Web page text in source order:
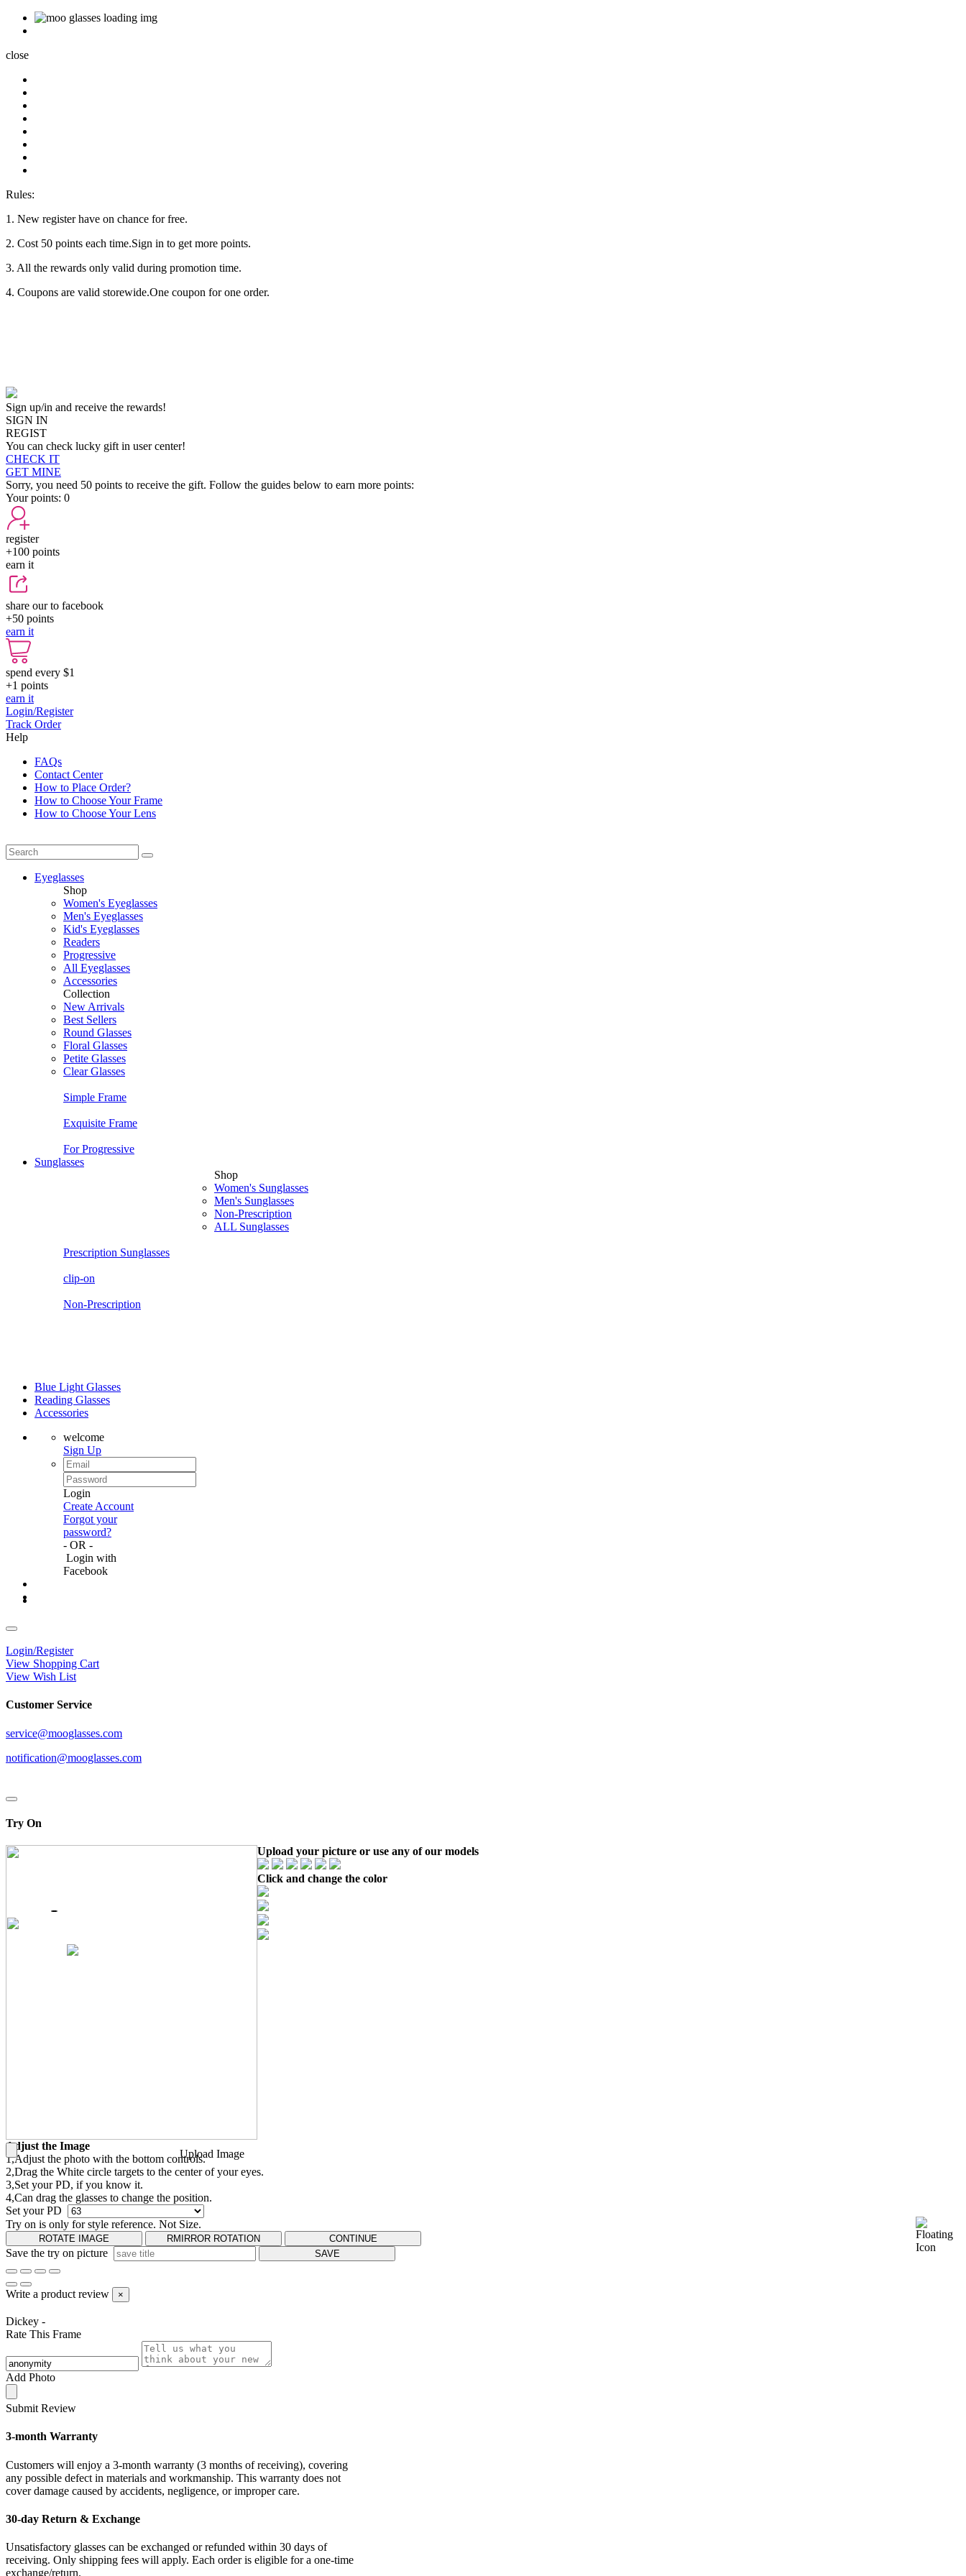
close
Rules:
1. New register have on chance for free.
2. Cost 50 points each time.Sign in to get more points.
3. All the rewards only valid during promotion time.
4. Coupons are valid storewide.One coupon for one order.
Sign up/in and receive the rewards!
SIGN IN
REGIST
You can check lucky gift in user center!
CHECK IT
GET MINE
Sorry, you need 50 points to receive the gift. Follow the guides below to earn more points:
Your points: 0
register
+100 points
earn it
share our to facebook
+50 points
earn it
spend every $1
+1 points
earn it
Login/Register
Track Order
Help
FAQs
Contact Center
How to Place Order?
How to Choose Your Frame
How to Choose Your Lens
Eyeglasses
Shop
Women's Eyeglasses
Men's Eyeglasses
Kid's Eyeglasses
Readers
Progressive
All Eyeglasses
Accessories
Collection
New Arrivals
Best Sellers
Round Glasses
Floral Glasses
Petite Glasses
Clear Glasses
Simple Frame
Exquisite Frame
For Progressive
Sunglasses
Shop
Women's Sunglasses
Men's Sunglasses
Non-Prescription
ALL Sunglasses
Prescription Sunglasses
clip-on
Non-Prescription
Blue Light Glasses
Reading Glasses
Accessories
welcome
Sign Up
Login
Create Account
Forgot your
password?
- OR -
Login with
Facebook
Login/Register
View Shopping Cart
View Wish List
Customer Service
service@mooglasses.com
notification@mooglasses.com
Try On
Upload Image
Upload your picture or use any of our models
Click and change the color
Adjust the Image
1,Adjust the photo with the bottom controls.
2,Drag the White circle targets to the center of your eyes.
3,Set your PD, if you know it.
4,Can drag the glasses to change the position.
Set your PD
Try on is only for style reference. Not Size.
ROTATE IMAGE RMIRROR ROTATION CONTINUE
Save the try on picture SAVE
Write a product review ×
Dickey -
Rate This Frame
Add Photo
Submit Review
3-month Warranty
Customers will enjoy a 3-month warranty (3 months of receiving), covering
any possible defect in materials and workmanship. This warranty does not
cover damage caused by accidents, negligence, or improper care.
30-day Return & Exchange
Unsatisfactory glasses can be exchanged or refunded within 30 days of
receiving. Only shipping fees will apply. Each order is eligible for a one-time
exchange/return.